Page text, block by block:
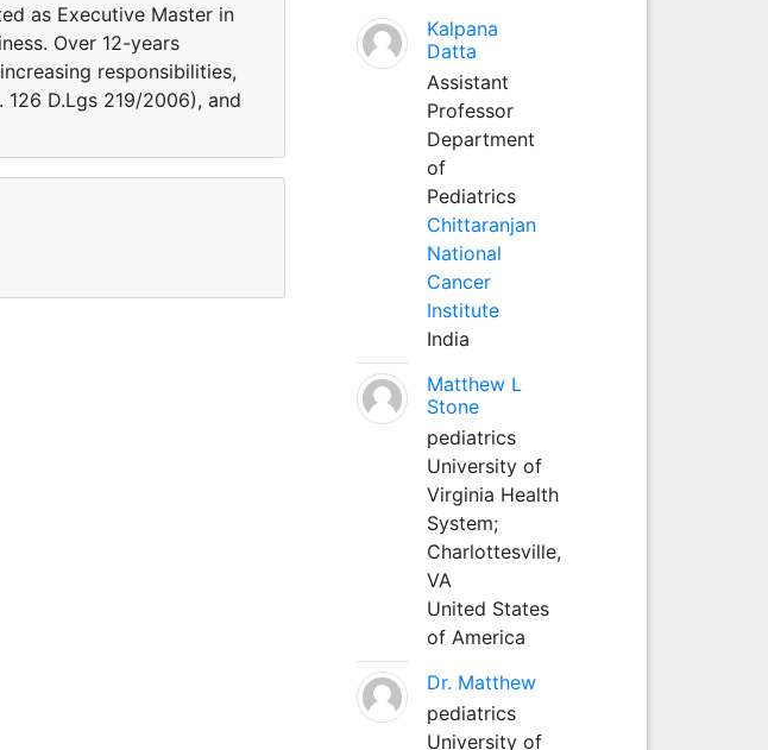
as Executive Master in
Over 12-years
responsibilities,
D.Lgs 219/2006), and
Kalpana
Datta
Assistant
Professor
Department
of
Pediatrics
Chittaranjan
National
Cancer
Institute
India
Matthew L
Stone
pediatrics
University of
Virginia Health
System;
Charlottesville,
VA
United States
of America
Dr. Matthew
pediatrics
University of